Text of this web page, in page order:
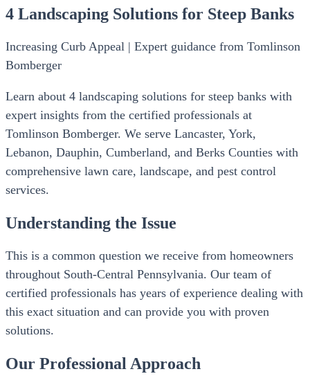
4 Landscaping Solutions for Steep Banks
Increasing Curb Appeal | Expert guidance from Tomlinson
Bomberger
Learn about 4 landscaping solutions for steep banks with
expert insights from the certified professionals at
Tomlinson Bomberger. We serve Lancaster, York,
Lebanon, Dauphin, Cumberland, and Berks Counties with
comprehensive lawn care, landscape, and pest control
services.
Understanding the Issue
This is a common question we receive from homeowners
throughout South-Central Pennsylvania. Our team of
certified professionals has years of experience dealing with
this exact situation and can provide you with proven
solutions.
Our Professional Approach